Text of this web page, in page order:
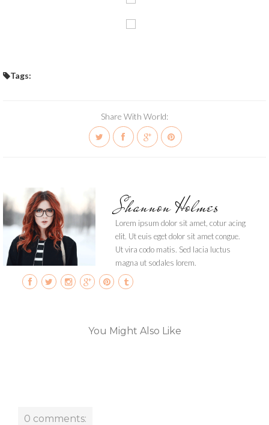
Tags:
Share With World:
Shannon Holmes
Lorem ipsum dolor sit amet, cotur acing
elit. Ut euis eget dolor sit amet congue.
Ut vira codo matis. Sed lacia luctus
magna ut sodales lorem.
You Might Also Like
0 comments: